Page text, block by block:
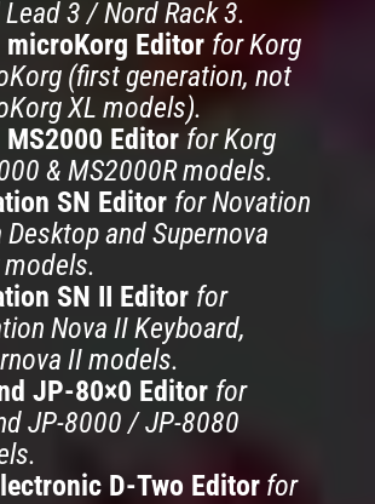
3 / Nord Rack 3.
microKorg Editor for Korg
(first generation, not
XL models).
MS2000 Editor for Korg
& MS2000R models.
SN Editor for Novation
Desktop and Supernova
models.
SN II Editor for
Nova II Keyboard,
II models.
JP-80×0 Editor for
JP-8000 / JP-8080
D-Two Editorfor